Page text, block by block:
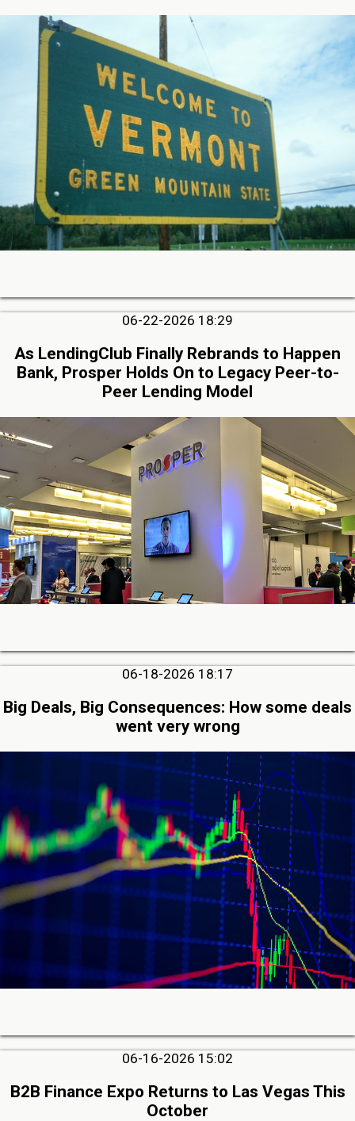
06-22-2026 18:29
As LendingClub Finally Rebrands to Happen
Bank, Prosper Holds On to Legacy Peer-to-
Peer Lending Model
06-18-2026 18:17
Big Deals, Big Consequences: How some deals
went very wrong
06-16-2026 15:02
B2B Finance Expo Returns to Las Vegas This
October